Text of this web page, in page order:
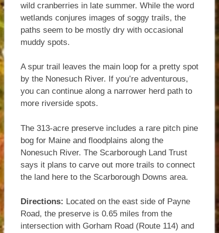
wild cranberries in late summer. While the word
wetlands conjures images of soggy trails, the
paths seem to be mostly dry with occasional
muddy spots.
A spur trail leaves the main loop for a pretty spot
by the Nonesuch River. If you’re adventurous,
you can continue along a narrower herd path to
more riverside spots.
The 313-acre preserve includes a rare pitch pine
bog for Maine and floodplains along the
Nonesuch River. The Scarborough Land Trust
says it plans to carve out more trails to connect
the land here to the Scarborough Downs area.
Directions: Located on the east side of Payne
Road, the preserve is 0.65 miles from the
intersection with Gorham Road (Route 114) and